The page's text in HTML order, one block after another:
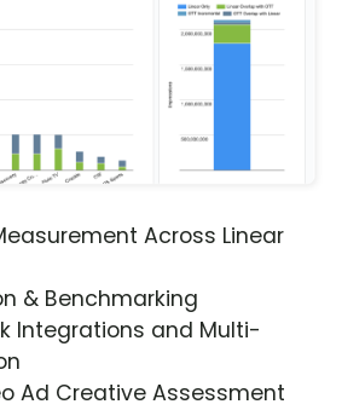
Across Linear
& Benchmarking
Integrations and Multi-
Ad Creative Assessment